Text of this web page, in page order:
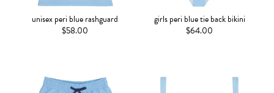
unisex peri blue rashguard
$58.00
girls peri blue tie back bikini
$64.00